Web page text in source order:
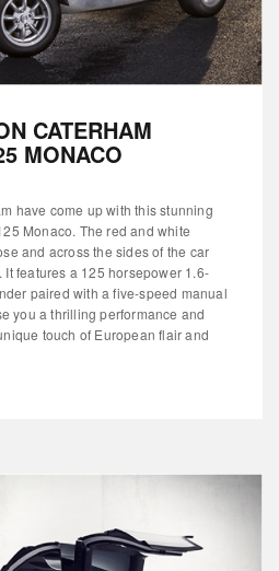
CATERHAM
MONACO
have come up with this stunning
Monaco. The red and white
and across the sides of the car
features a 125 horsepower 1.6-
paired with a five-speed manual
you a thrilling performance and
touch of European flair and